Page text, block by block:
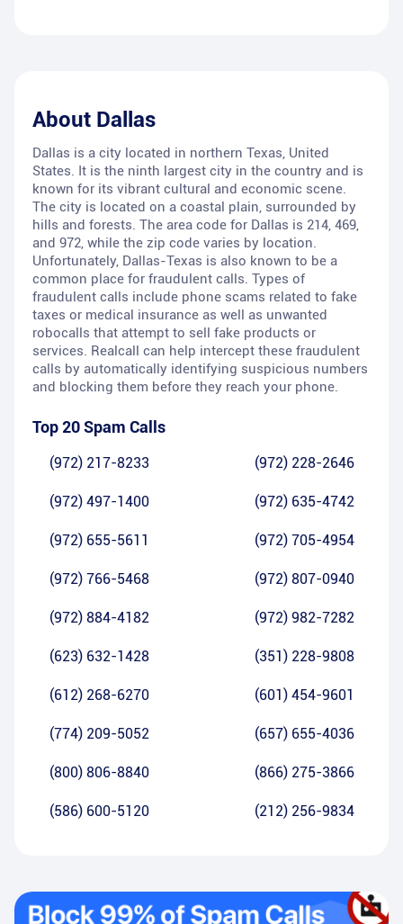
About Dallas
Dallas is a city located in northern Texas, United
States. It is the ninth largest city in the country and is
known for its vibrant cultural and economic scene.
The city is located on a coastal plain, surrounded by
hills and forests. The area code for Dallas is 214, 469,
and 972, while the zip code varies by location.
Unfortunately, Dallas-Texas is also known to be a
common place for fraudulent calls. Types of
fraudulent calls include phone scams related to fake
taxes or medical insurance as well as unwanted
robocalls that attempt to sell fake products or
services. Realcall can help intercept these fraudulent
calls by automatically identifying suspicious numbers
and blocking them before they reach your phone.
Top 20 Spam Calls
(972) 217-8233 (972) 228-2646
(972) 497-1400 (972) 635-4742
(972) 655-5611 (972) 705-4954
(972) 766-5468 (972) 807-0940
(972) 884-4182 (972) 982-7282
(623) 632-1428 (351) 228-9808
(612) 268-6270 (601) 454-9601
(774) 209-5052 (657) 655-4036
(800) 806-8840 (866) 275-3866
(586) 600-5120 (212) 256-9834